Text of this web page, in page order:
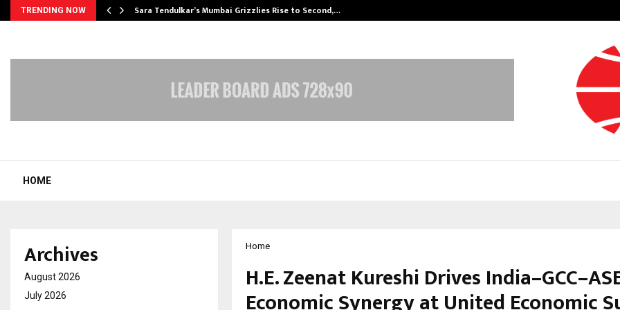
TRENDING NOW Sara Tendulkar’s Mumbai Grizzlies Rise to Second,…
HOME
Home
H.E. Zeenat Kureshi Drives
Economic Synergy at United Economic
Archives
August 2026
July 2026